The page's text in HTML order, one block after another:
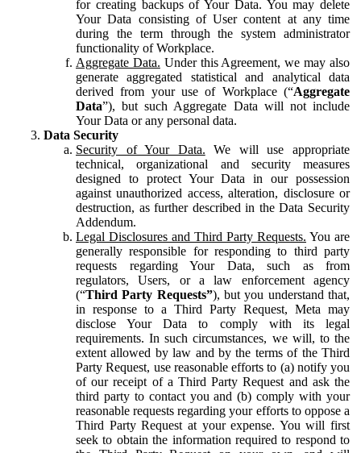
for creating backups of Your Data. You may delete
Your Data consisting of User content at any time
during the term through the system administrator
functionality of Workplace.
Aggregate Data. Under this Agreement, we may also
generate aggregated statistical and analytical data
derived from your use of Workplace (“Aggregate
Data”), but such Aggregate Data will not include
Your Data or any personal data.
Data Security
Security of Your Data. We will use appropriate
technical, organizational and security measures
designed to protect Your Data in our possession
against unauthorized access, alteration, disclosure or
destruction, as further described in the Data Security
Addendum.
Legal Disclosures and Third Party Requests. You are
generally responsible for responding to third party
requests regarding Your Data, such as from
regulators, Users, or a law enforcement agency
(“Third Party Requests”), but you understand that,
in response to a Third Party Request, Meta may
disclose Your Data to comply with its legal
requirements. In such circumstances, we will, to the
extent allowed by law and by the terms of the Third
Party Request, use reasonable efforts to (a) notify you
of our receipt of a Third Party Request and ask the
third party to contact you and (b) comply with your
reasonable requests regarding your efforts to oppose a
Third Party Request at your expense. You will first
seek to obtain the information required to respond to